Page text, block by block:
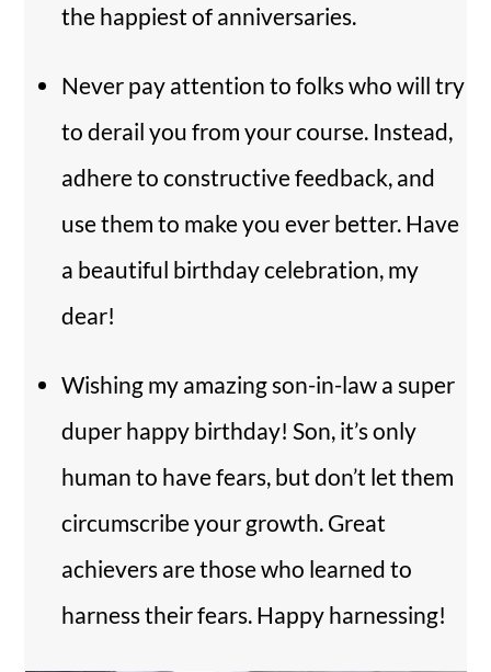
the happiest of anniversaries.
Never pay attention to folks who will try
to derail you from your course. Instead,
adhere to constructive feedback, and
use them to make you ever better. Have
a beautiful birthday celebration, my
dear!
Wishing my amazing son-in-law a super
duper happy birthday! Son, it’s only
human to have fears, but don’t let them
circumscribe your growth. Great
achievers are those who learned to
harness their fears. Happy harnessing!